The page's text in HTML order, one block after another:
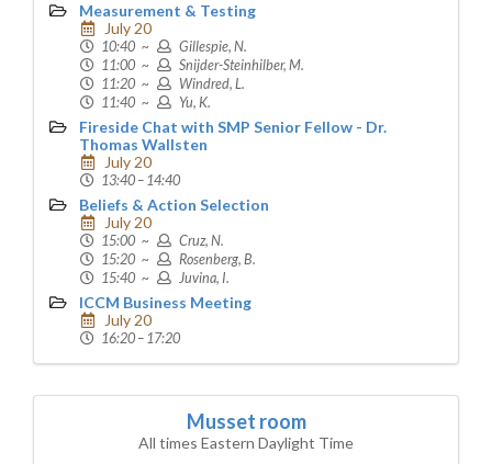
Measurement & Testing
July 20
10:40 ~
Gillespie, N.
11:00 ~
Snijder-Steinhilber, M.
11:20 ~
Windred, L.
11:40 ~
Yu, K.
Fireside Chat with SMP Senior Fellow - Dr.
Thomas Wallsten
July 20
13:40 – 14:40
Beliefs & Action Selection
July 20
15:00 ~
Cruz, N.
15:20 ~
Rosenberg, B.
15:40 ~
Juvina, I.
ICCM Business Meeting
July 20
16:20 – 17:20
Musset room
All times Eastern Daylight Time